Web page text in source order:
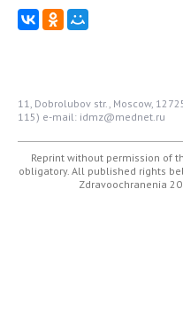
11, Dobrolubov str., Moscow,
115) e-mail: idmz@mednet.ru
Reprint without permission of
obligatory. All published rights
Zdravoochranenia